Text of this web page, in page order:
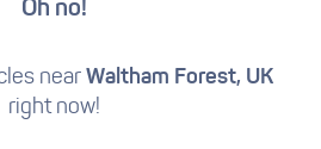
Oh no!
near Waltham Forest, UK
right now!